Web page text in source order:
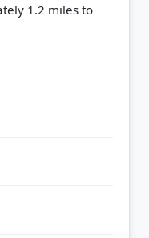
1.2 miles to